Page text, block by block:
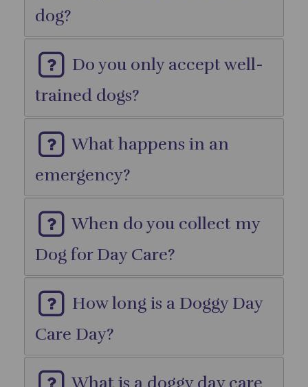
dog?
Do you only accept well-
trained dogs?
What happens in an
emergency?
When do you collect my
Dog for Day Care?
How long is a Doggy Day
Care Day?
What is a doggy day care